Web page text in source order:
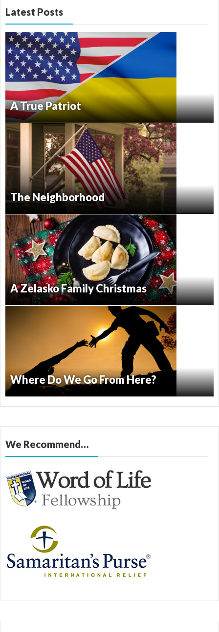
Latest Posts
A True Patriot
The Neighborhood
A Zelasko Family Christmas
Where Do We Go From Here?
We Recommend…